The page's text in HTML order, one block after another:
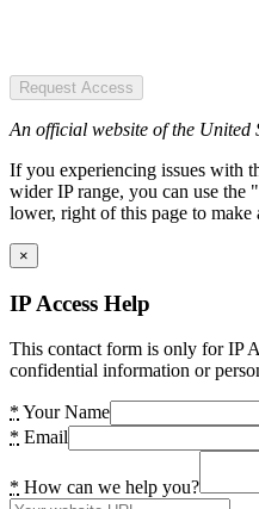
Request Access
An official website of the United
If you experiencing issues with
wider IP range, you can use
lower, right of this page to make
×
IP Access Help
This contact form is only for IP
confidential information or
* Your Name
* Email
* How can we help you?